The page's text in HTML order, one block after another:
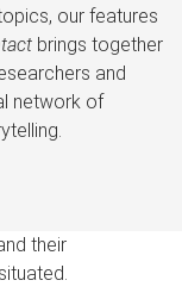
our features
brings together
and
network of
their